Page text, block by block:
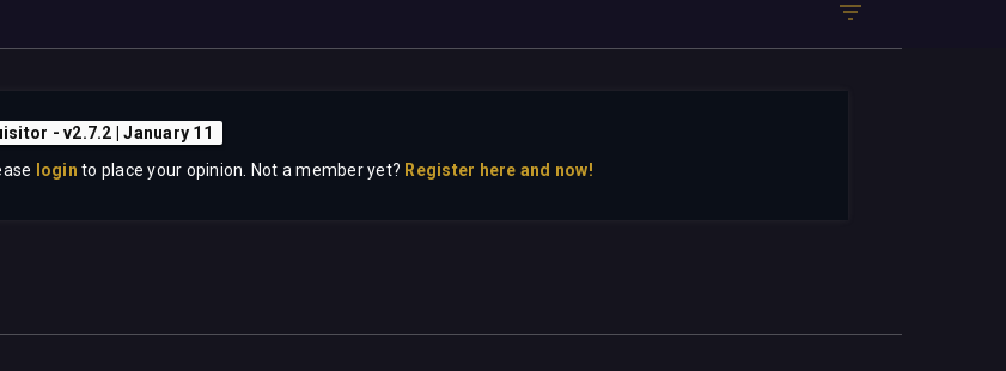
- v2.7.2 | January 11
login to place your opinion. Not a member yet? Register here and now!